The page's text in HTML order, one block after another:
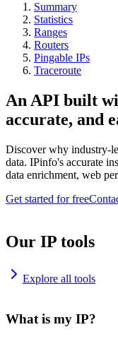
Summary
Statistics
Ranges
Routers
Pingable IPs
Traceroute
An API built
accurate, and
Discover why industry-
data. IPinfo's accurate
data enrichment, web
Get started for free
Our IP tools
Explore all tools
What is my IP?